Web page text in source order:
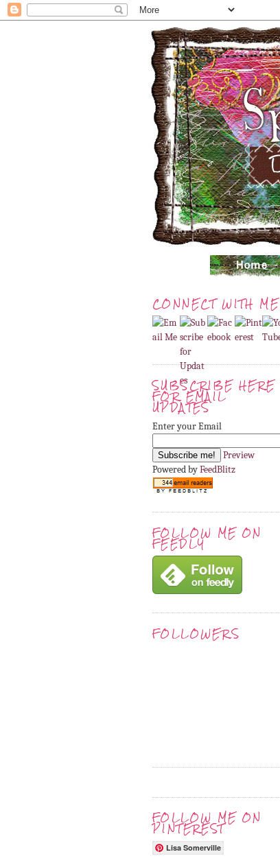
CONNECT WITH ME
SUBSCRIBE HERE
FOR EMAIL
UPDATES
Enter your Email
Preview
Powered byFeedBlitz
FOLLOW ME ON
FEEDLY
FOLLOWERS
FOLLOW ME ON
PINTEREST
Lisa Somerville